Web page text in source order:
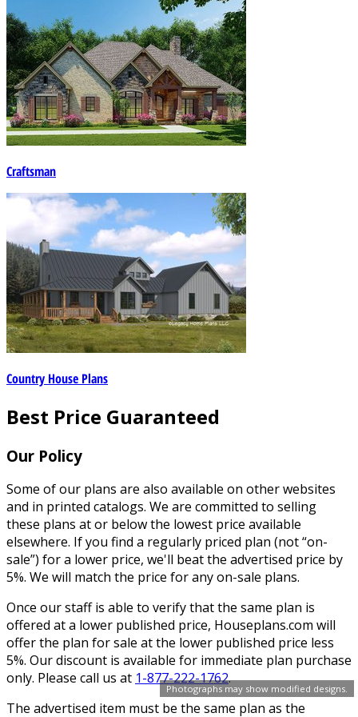
Photographs may show modified designs.
Craftsman
Country House Plans
Best Price Guaranteed
Our Policy
Some of our plans are also available on other websites
and in printed catalogs. We are committed to selling
these plans at or below the lowest price available
elsewhere. If you find a regularly priced plan (not “on-
sale”) for a lower price, we'll beat the advertised price by
5%. We will match the price for any on-sale plans.
Once our staff is able to verify that the same plan is
offered at a lower published price, Houseplans.com will
offer the plan for sale at the lower published price less
5%. Our discount is available for immediate plan purchase
only. Please call us at 1-877-222-1762.
The advertised item must be the same plan as the